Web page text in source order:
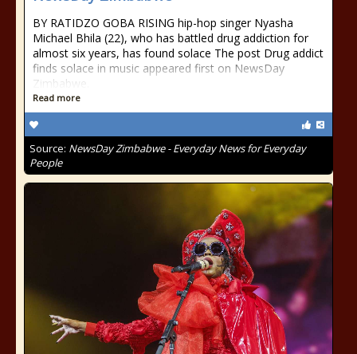
BY RATIDZO GOBA RISING hip-hop singer Nyasha
Michael Bhila (22), who has battled drug addiction for
almost six years, has found solace The post Drug addict
finds solace in music appeared first on NewsDay
Zimbabwe.
Read more
Source: NewsDay Zimbabwe - Everyday News for Everyday
People